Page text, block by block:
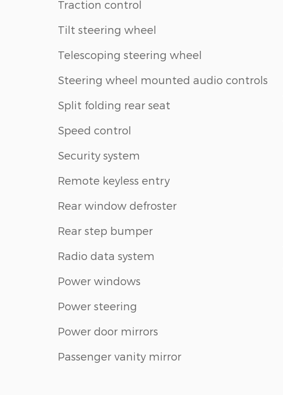
Traction control
Tilt steering wheel
Telescoping steering wheel
Steering wheel mounted audio controls
Split folding rear seat
Speed control
Security system
Remote keyless entry
Rear window defroster
Rear step bumper
Radio data system
Power windows
Power steering
Power door mirrors
Passenger vanity mirror